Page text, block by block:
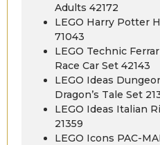
Adults 42172
LEGO Harry Potter
71043
LEGO Technic
Race Car Set 42143
LEGO Ideas
Dragon’s Tale Set
LEGO Ideas Italian
21359
LEGO Icons PAC-